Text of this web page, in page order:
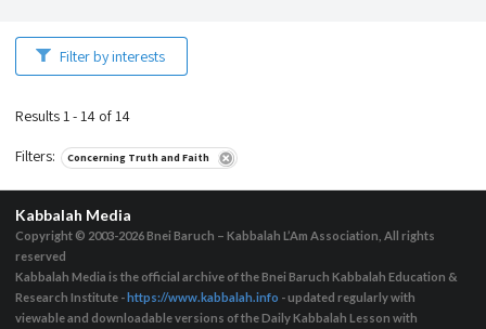
Filter by interests
Results 1 - 14 of 14
Filters: Concerning Truth and Faith
Kabbalah Media
Copyright © 2003-2026Bnei Baruch – Kabbalah L’Am Association, All rights
reserved
Kabbalah Media is the official archive of the Bnei Baruch Kabbalah Education &
Research Institute -https://www.kabbalah.info - updated regularly with
viewable and downloadable versions of the Daily Kabbalah Lesson with